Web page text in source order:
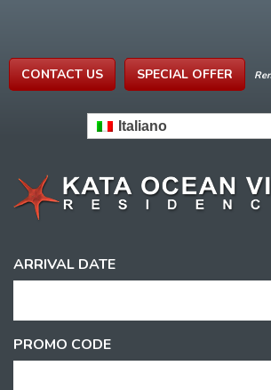
CONTACT US SPECIAL OFFER
Italiano
ARRIVAL DATE
PROMO CODE